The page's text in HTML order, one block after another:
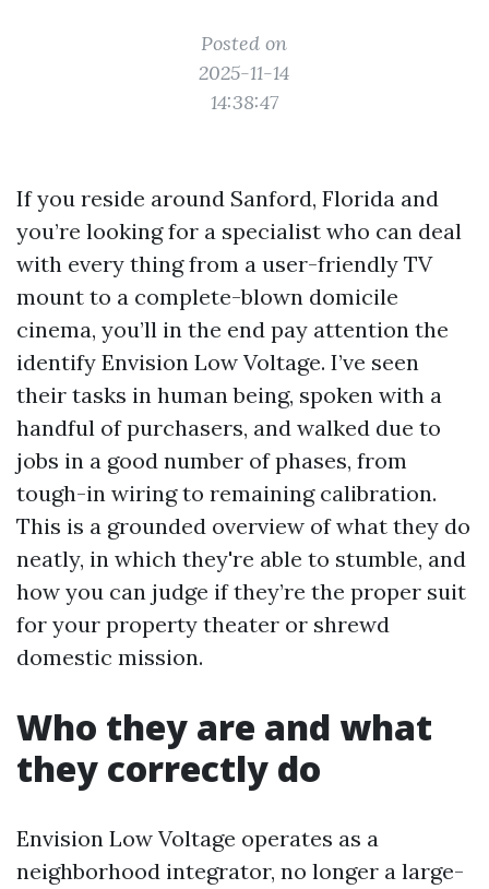
Posted on
2025-11-14
14:38:47
If you reside around Sanford, Florida and
you’re looking for a specialist who can deal
with every thing from a user-friendly TV
mount to a complete-blown domicile
cinema, you’ll in the end pay attention the
identify Envision Low Voltage. I’ve seen
their tasks in human being, spoken with a
handful of purchasers, and walked due to
jobs in a good number of phases, from
tough-in wiring to remaining calibration.
This is a grounded overview of what they do
neatly, in which they're able to stumble, and
how you can judge if they’re the proper suit
for your property theater or shrewd
domestic mission.
Who they are and what
they correctly do
Envision Low Voltage operates as a
neighborhood integrator, no longer a large-